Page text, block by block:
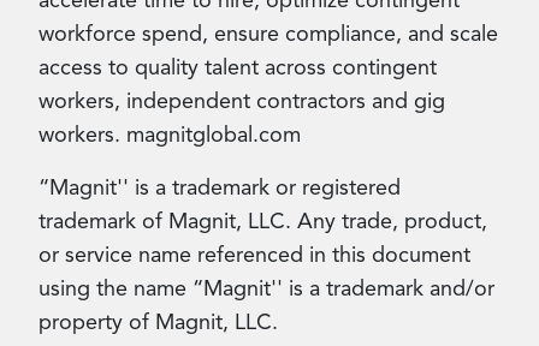
workforce spend, ensure compliance, and scale
access to quality talent across contingent
workers, independent contractors and gig
workers. magnitglobal.com
“Magnit'' is a trademark or registered
trademark of Magnit, LLC. Any trade, product,
or service name referenced in this document
using the name “Magnit'' is a trademark and/or
property of Magnit, LLC.